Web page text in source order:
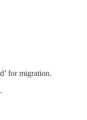
for migration.